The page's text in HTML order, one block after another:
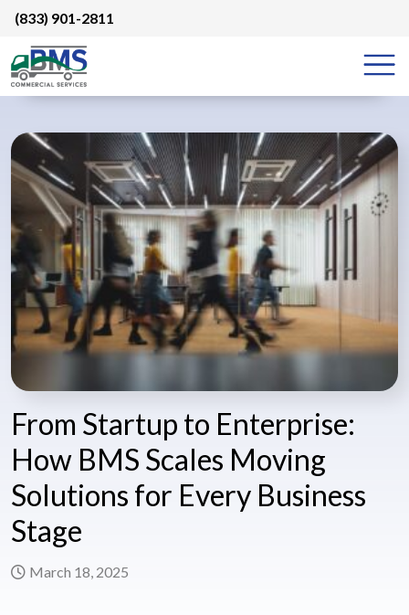
Skip
content
(833) 901-2811
From Startup to Enterprise:
How BMS Scales Moving
Solutions for Every Business
Stage
March 18, 2025